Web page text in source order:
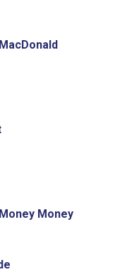
Money